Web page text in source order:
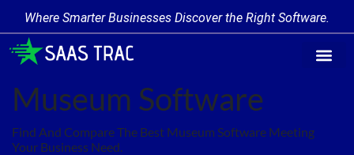
Where Smarter Businesses Discover the Right Software.
Museum Software
Find And Compare The Best Museum Software Meeting
Your Business Need.